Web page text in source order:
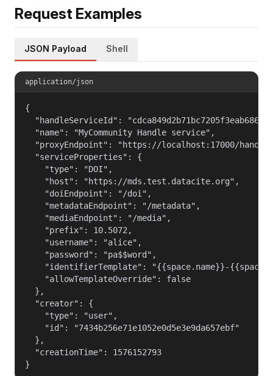
Request Examples
JSON Payload Shell
application/json
{
"handleServiceId":
  "name": "MyCommunity Handle service",
"proxyEndpoint": "https://localhost:17000/
  "serviceProperties": {
    "type": "DOI",
    "host": "https://mds.test.datacite.org",
    "doiEndpoint": "/doi",
    "metadataEndpoint": "/metadata",
    "mediaEndpoint": "/media",
    "prefix": 10.5072,
    "username": "alice",
    "password": "pa$$word",
"identifierTemplate": "{{space.name}}-
    "allowTemplateOverride": false
  },
  "creator": {
    "type": "user",
    "id": "7434b256e71e1052e0d5e3e9da657ebf"
  },
  "creationTime": 1576152793
}